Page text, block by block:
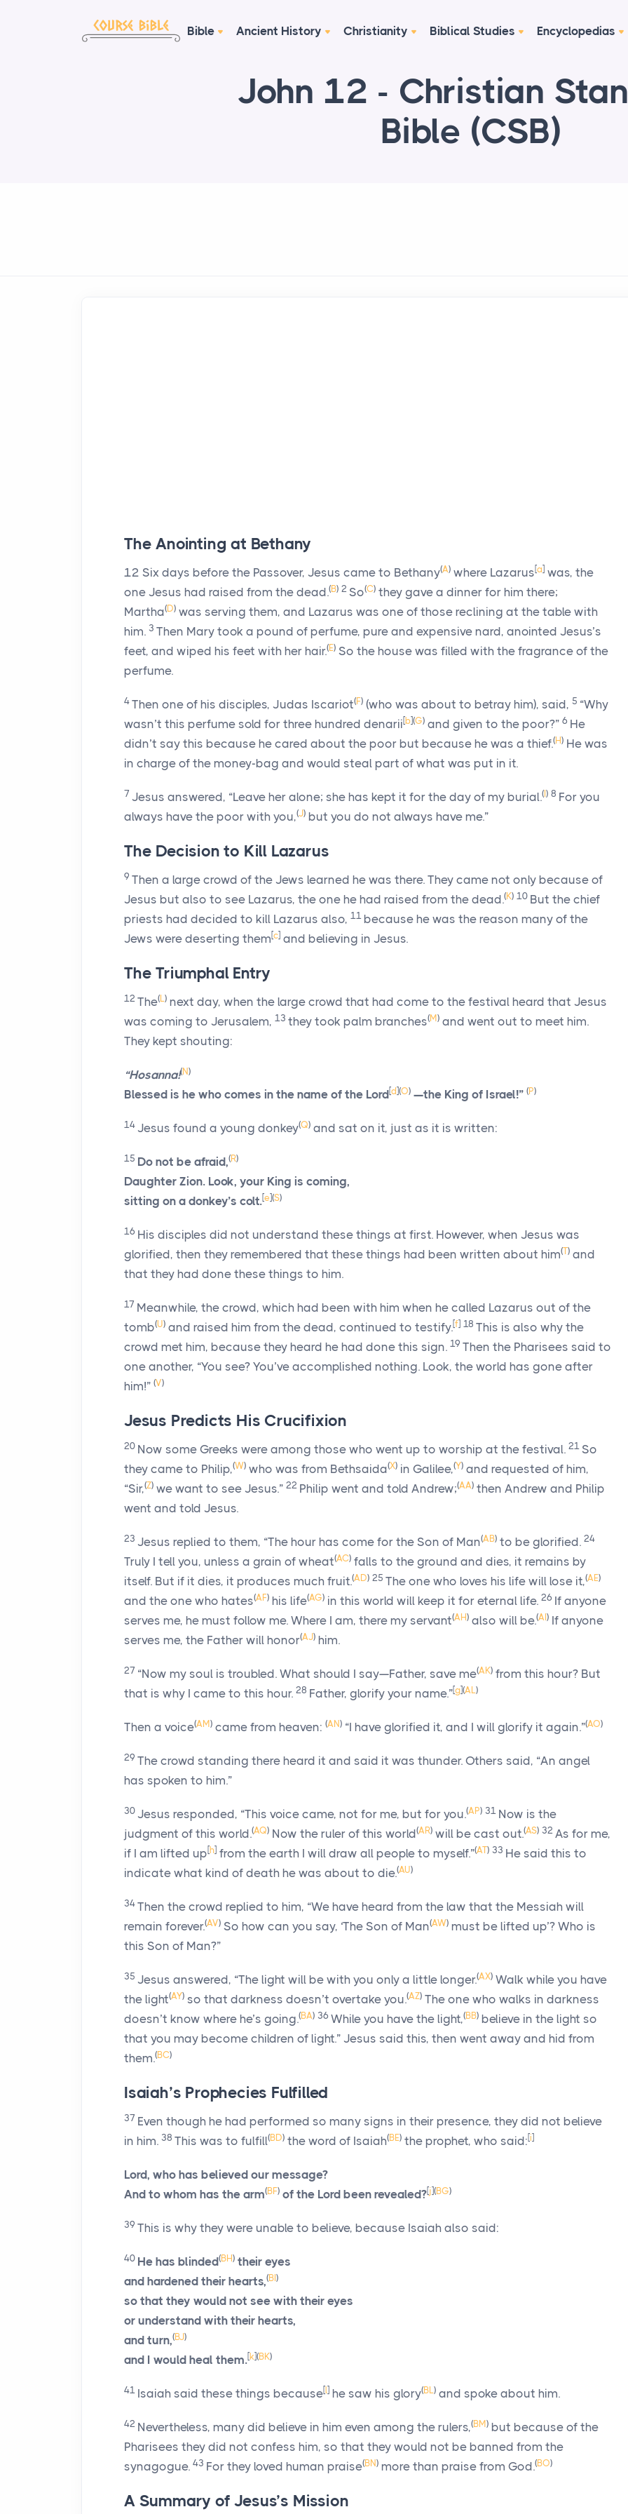
Bible Ancient History Christianity Biblical Studies Encyclopedias
John 12 - Christian
Bible (CSB)
The Anointing at Bethany
12 Six days before the Passover, Jesus came to Bethany(A) where Lazarus[a] was, the
one Jesus had raised from the dead.(B) 2 So(C) they gave a dinner for him there;
Martha(D) was serving them, and Lazarus was one of those reclining at the table with
him. 3 Then Mary took a pound of perfume, pure and expensive nard, anointed Jesus’s
feet, and wiped his feet with her hair.(E) So the house was filled with the fragrance of the
perfume.
4 Then one of his disciples, Judas Iscariot(F) (who was about to betray him), said, 5 “Why
wasn’t this perfume sold for three hundred denarii[b](G) and given to the poor?” 6 He
didn’t say this because he cared about the poor but because he was a thief.(H) He was
in charge of the money-bag and would steal part of what was put in it.
7 Jesus answered, “Leave her alone; she has kept it for the day of my burial.(I) 8 For you
always have the poor with you,(J) but you do not always have me.”
The Decision to Kill Lazarus
9 Then a large crowd of the Jews learned he was there. They came not only because of
Jesus but also to see Lazarus, the one he had raised from the dead.(K) 10 But the chief
priests had decided to kill Lazarus also, 11 because he was the reason many of the
Jews were deserting them[c] and believing in Jesus.
The Triumphal Entry
12 The(L) next day, when the large crowd that had come to the festival heard that Jesus
was coming to Jerusalem, 13 they took palm branches(M) and went out to meet him.
They kept shouting:
“Hosanna!(N)
Blessed is he who comes in the name of the Lord[d](O) —the King of Israel!” (P)
14 Jesus found a young donkey(Q) and sat on it, just as it is written:
15 Do not be afraid,(R)
Daughter Zion. Look, your King is coming,
sitting on a donkey’s colt.[e](S)
16 His disciples did not understand these things at first. However, when Jesus was
glorified, then they remembered that these things had been written about him(T) and
that they had done these things to him.
17 Meanwhile, the crowd, which had been with him when he called Lazarus out of the
tomb(U) and raised him from the dead, continued to testify.[f] 18 This is also why the
crowd met him, because they heard he had done this sign. 19 Then the Pharisees said to
one another, “You see? You’ve accomplished nothing. Look, the world has gone after
him!” (V)
Jesus Predicts His Crucifixion
20 Now some Greeks were among those who went up to worship at the festival. 21 So
they came to Philip,(W) who was from Bethsaida(X) in Galilee,(Y) and requested of him,
“Sir,(Z) we want to see Jesus.” 22 Philip went and told Andrew;(AA) then Andrew and Philip
went and told Jesus.
23 Jesus replied to them, “The hour has come for the Son of Man(AB) to be glorified. 24
Truly I tell you, unless a grain of wheat(AC) falls to the ground and dies, it remains by
itself. But if it dies, it produces much fruit.(AD) 25 The one who loves his life will lose it,(AE)
and the one who hates(AF) his life(AG) in this world will keep it for eternal life. 26 If anyone
serves me, he must follow me. Where I am, there my servant(AH) also will be.(AI) If anyone
serves me, the Father will honor(AJ) him.
27 “Now my soul is troubled. What should I say—Father, save me(AK) from this hour? But
that is why I came to this hour. 28 Father, glorify your name.”[g](AL)
Then a voice(AM) came from heaven: (AN) “I have glorified it, and I will glorify it again.”(AO)
29 The crowd standing there heard it and said it was thunder. Others said, “An angel
has spoken to him.”
30 Jesus responded, “This voice came, not for me, but for you.(AP) 31 Now is the
judgment of this world.(AQ) Now the ruler of this world(AR) will be cast out.(AS) 32 As for me,
if I am lifted up[h] from the earth I will draw all people to myself.”(AT) 33 He said this to
indicate what kind of death he was about to die.(AU)
34 Then the crowd replied to him, “We have heard from the law that the Messiah will
remain forever.(AV) So how can you say, ‘The Son of Man(AW) must be lifted up’? Who is
this Son of Man?”
35 Jesus answered, “The light will be with you only a little longer.(AX) Walk while you have
the light(AY) so that darkness doesn’t overtake you.(AZ) The one who walks in darkness
doesn’t know where he’s going.(BA) 36 While you have the light,(BB) believe in the light so
that you may become children of light.” Jesus said this, then went away and hid from
them.(BC)
Isaiah’s Prophecies Fulfilled
37 Even though he had performed so many signs in their presence, they did not believe
in him. 38 This was to fulfill(BD) the word of Isaiah(BE) the prophet, who said:[i]
Lord, who has believed our message?
And to whom has the arm(BF) of the Lord been revealed?[j](BG)
39 This is why they were unable to believe, because Isaiah also said:
40 He has blinded(BH) their eyes
and hardened their hearts,(BI)
so that they would not see with their eyes
or understand with their hearts,
and turn,(BJ)
and I would heal them.[k](BK)
41 Isaiah said these things because[l] he saw his glory(BL) and spoke about him.
42 Nevertheless, many did believe in him even among the rulers,(BM) but because of the
Pharisees they did not confess him, so that they would not be banned from the
synagogue. 43 For they loved human praise(BN) more than praise from God.(BO)
A Summary of Jesus’s Mission